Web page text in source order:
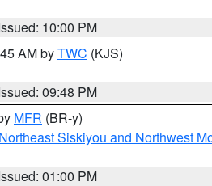
10:00 PM
AM byTWC (KJS)
09:48 PM
MFR (BR-y)
Northeast Siskiyou and Northwest
01:00 PM